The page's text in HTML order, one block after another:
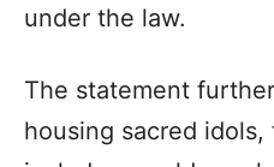
under the law.
The statement
housing sacred